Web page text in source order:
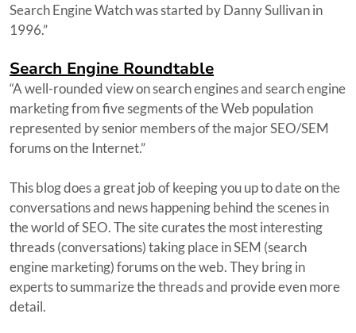
Search Engine Watch was started by Danny Sullivan in
1996.”
Search Engine Roundtable
“A well-rounded view on search engines and search engine
marketing from five segments of the Web population
represented by senior members of the major SEO/SEM
forums on the Internet.”
This blog does a great job of keeping you up to date on the
conversations and news happening behind the scenes in
the world of SEO. The site curates the most interesting
threads (conversations) taking place in SEM (search
engine marketing) forums on the web. They bring in
experts to summarize the threads and provide even more
detail.